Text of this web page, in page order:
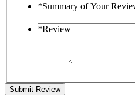
*Summary of Your
*Review
Submit Review